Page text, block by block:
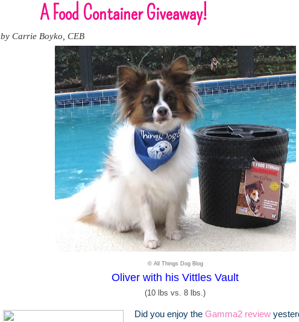
A Food Container Giveaway!
by Carrie Boyko, CEB
© All Things Dog Blog
Oliver with his Vittles Vault
(10 lbs vs. 8 lbs.)
Did you enjoy theGamma2 review